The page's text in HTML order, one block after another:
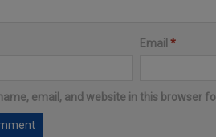
Email *
email, and website in this browser